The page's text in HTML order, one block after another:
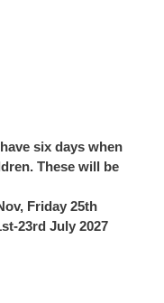
six days when
These will be
Friday 25th
23rd July 2027